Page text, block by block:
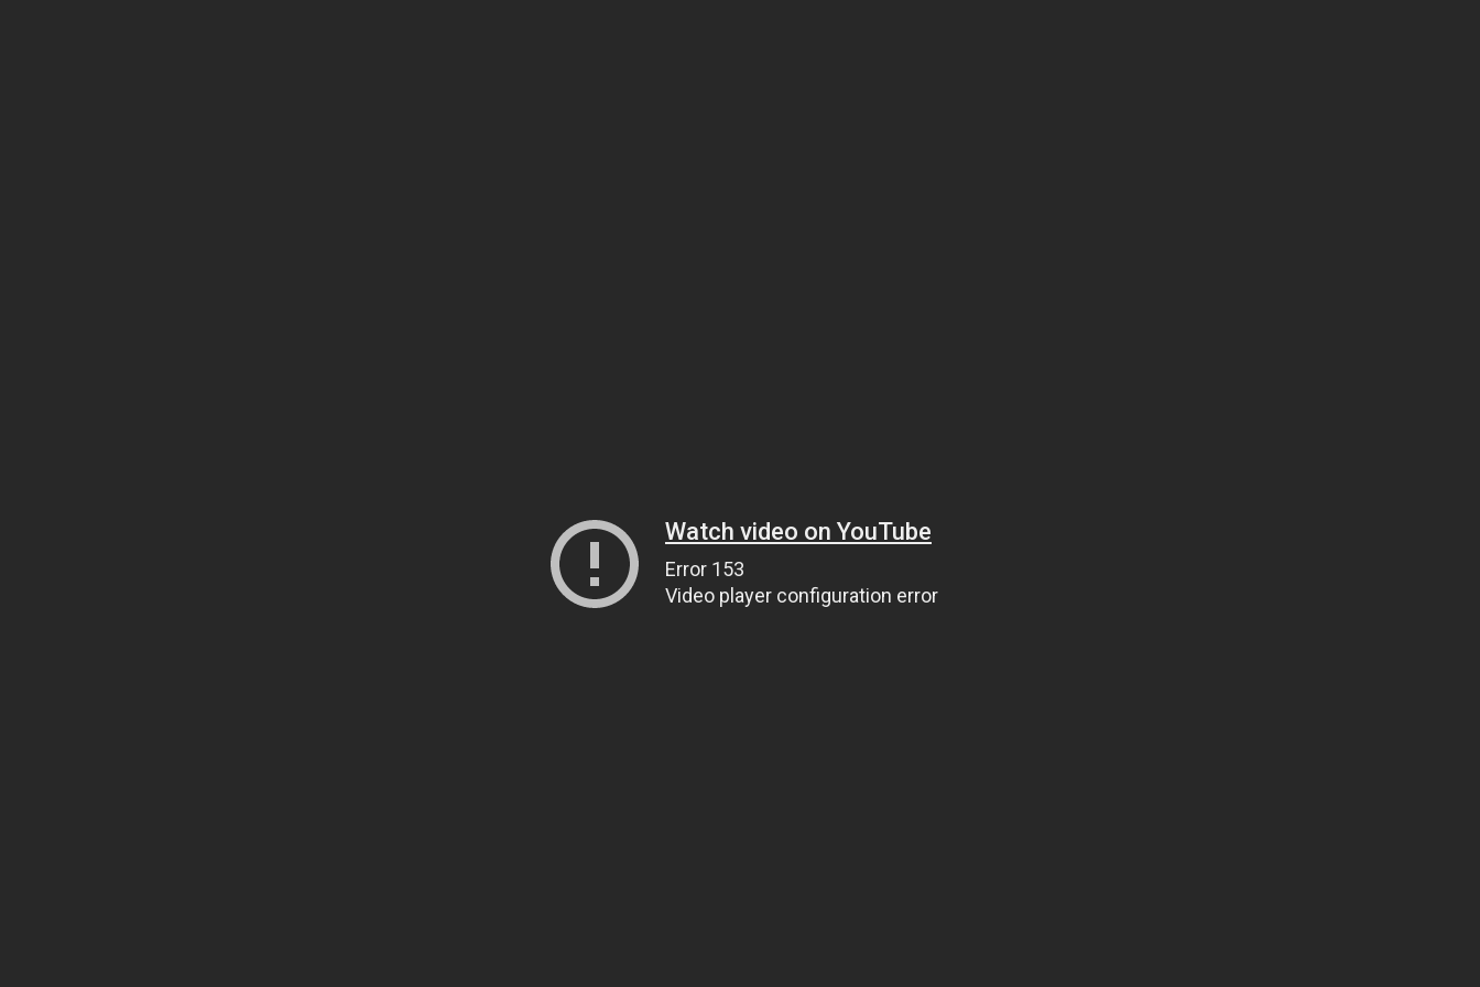
Watch video on YouTube
Error 153
Video player configuration error